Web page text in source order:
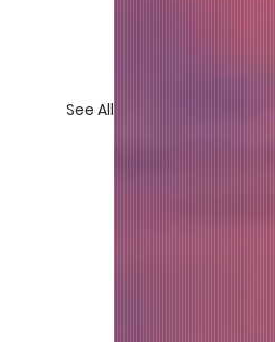
See All